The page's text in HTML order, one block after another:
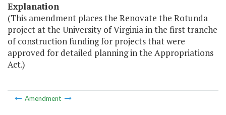
Explanation
(This amendment places the Renovate the Rotunda
project at the University of Virginia in the first tranche
of construction funding for projects that were
approved for detailed planning in the Appropriations
Act.)
Amendment